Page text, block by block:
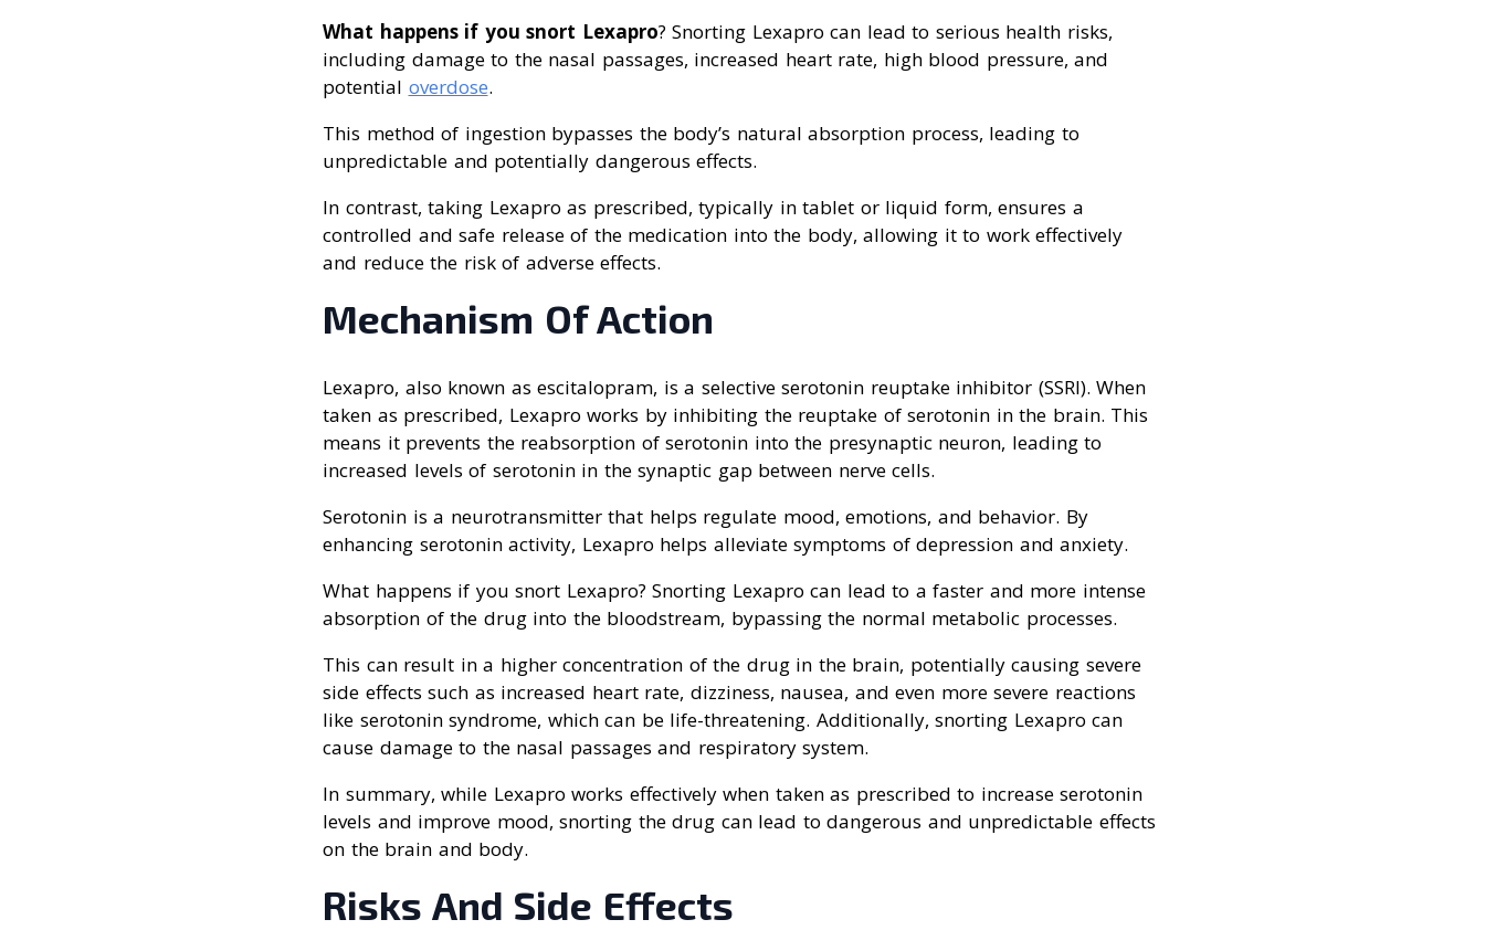
What happens if you snort Lexapro? Snorting Lexapro can lead to serious health risks,
including damage to the nasal passages, increased heart rate, high blood pressure, and
potential overdose.
This method of ingestion bypasses the body’s natural absorption process, leading to
unpredictable and potentially dangerous effects.
In contrast, taking Lexapro as prescribed, typically in tablet or liquid form, ensures a
controlled and safe release of the medication into the body, allowing it to work effectively
and reduce the risk of adverse effects.
Mechanism Of Action
Lexapro, also known as escitalopram, is a selective serotonin reuptake inhibitor (SSRI). When
taken as prescribed, Lexapro works by inhibiting the reuptake of serotonin in the brain. This
means it prevents the reabsorption of serotonin into the presynaptic neuron, leading to
increased levels of serotonin in the synaptic gap between nerve cells.
Serotonin is a neurotransmitter that helps regulate mood, emotions, and behavior. By
enhancing serotonin activity, Lexapro helps alleviate symptoms of depression and anxiety.
What happens if you snort Lexapro? Snorting Lexapro can lead to a faster and more intense
absorption of the drug into the bloodstream, bypassing the normal metabolic processes.
This can result in a higher concentration of the drug in the brain, potentially causing severe
side effects such as increased heart rate, dizziness, nausea, and even more severe reactions
like serotonin syndrome, which can be life-threatening. Additionally, snorting Lexapro can
cause damage to the nasal passages and respiratory system.
In summary, while Lexapro works effectively when taken as prescribed to increase serotonin
levels and improve mood, snorting the drug can lead to dangerous and unpredictable effects
on the brain and body.
Risks And Side Effects